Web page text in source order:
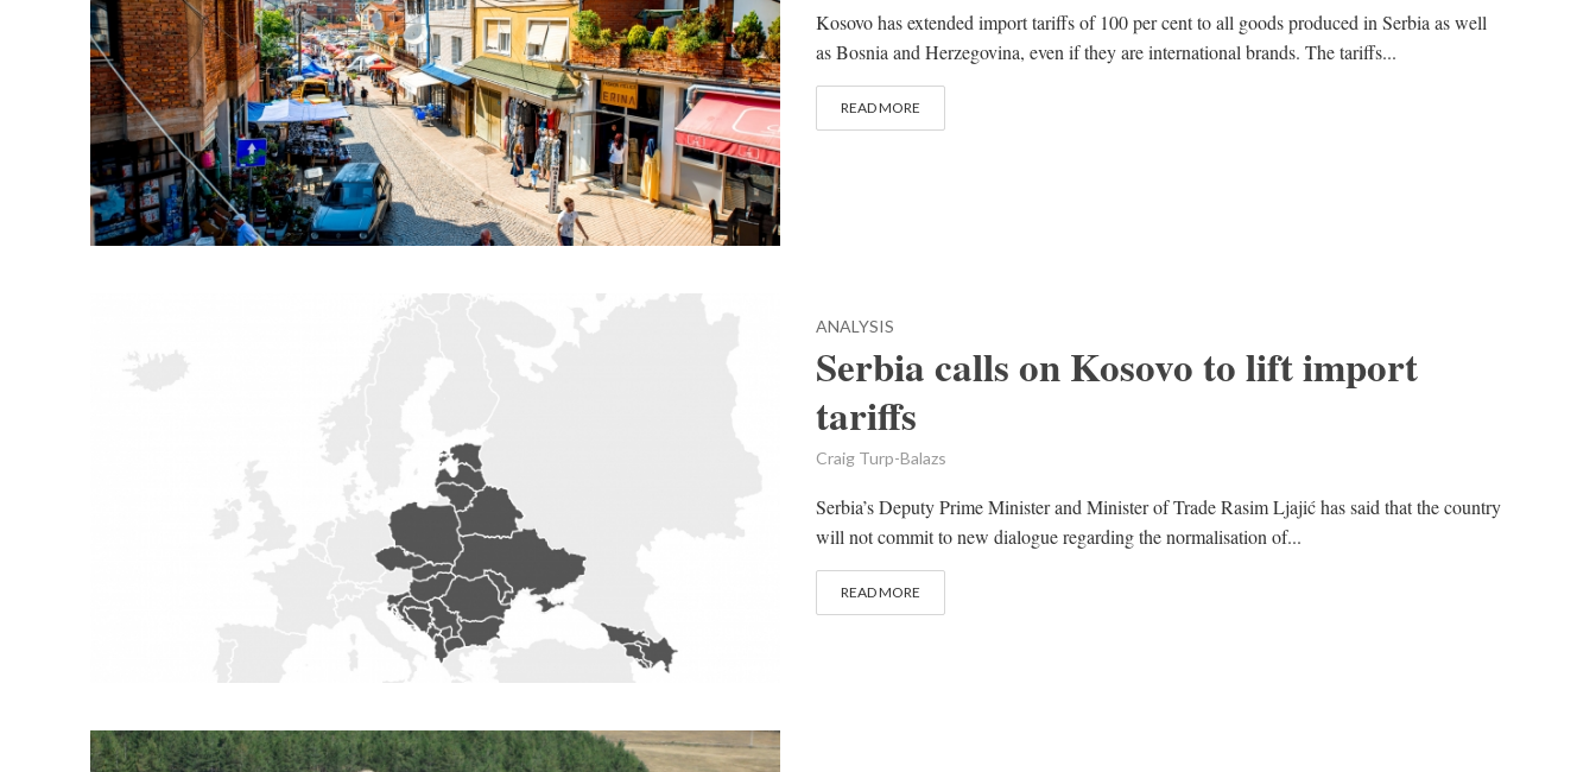
Kosovo has extended import tariffs of 100 per cent to all goods produced in Serbia as well
as Bosnia and Herzegovina, even if they are international brands. The tariffs...
READ MORE
ANALYSIS
Serbia calls on Kosovo to lift import
tariffs
Craig Turp-Balazs
Serbia’s Deputy Prime Minister and Minister of Trade Rasim Ljajić has said that the country
will not commit to new dialogue regarding the normalisation of...
READ MORE